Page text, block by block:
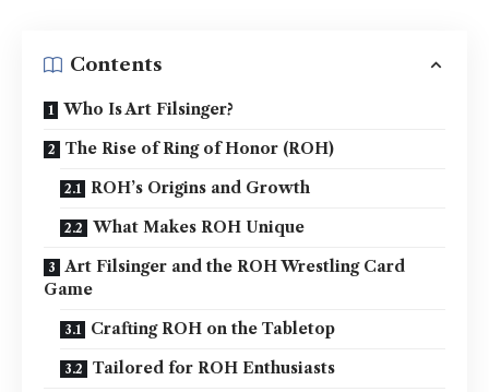
Contents
Who Is Art Filsinger?
The Rise of Ring of Honor (ROH)
ROH’s Origins and Growth
What Makes ROH Unique
Art Filsinger and the ROH Wrestling Card
Game
Crafting ROH on the Tabletop
Tailored for ROH Enthusiasts